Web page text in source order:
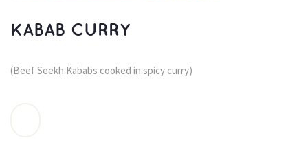
KABAB CURRY
(Beef Seekh Kababs cooked in spicy curry)